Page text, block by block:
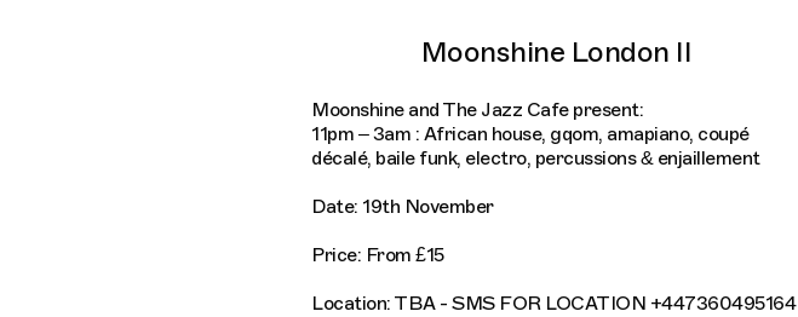
Moonshine London II
Moonshine and The Jazz Cafe present:
11pm – 3am : African house, gqom, amapiano, coupé
décalé, baile funk, electro, percussions & enjaillement
Date: 19th November
Price: From £15
Location: TBA - SMS FOR LOCATION +447360495164